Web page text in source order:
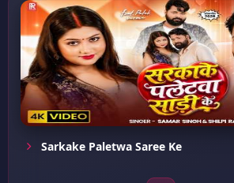
Sarkake Paletwa Saree Ke